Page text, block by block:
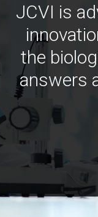
JCVI is
the
answers